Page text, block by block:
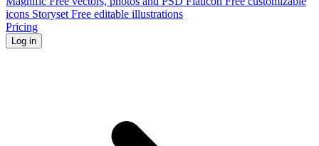
icons Storyset Free editable illustrations
Pricing
Log in